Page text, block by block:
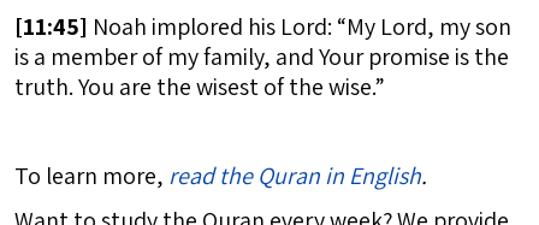
[11:45] Noah implored his Lord: “My Lord, my son
is a member of my family, and Your promise is the
truth. You are the wisest of the wise.”
To learn more, read the Quran in English.